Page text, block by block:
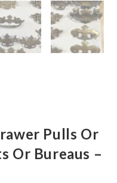
Pulls Or
Or Bureaus –